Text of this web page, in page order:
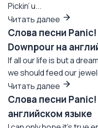
Pickin’ u...
Читать далее
Слова песни
Downpour на
If all our life is but a
we should feed our
Читать далее
Слова песни
английском языке